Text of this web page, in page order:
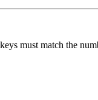
must match the